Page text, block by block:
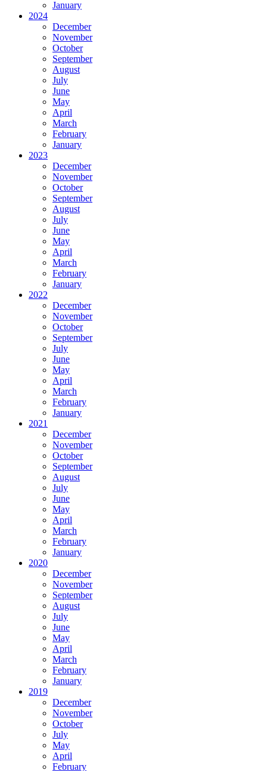
January
2024
December
November
October
September
August
July
June
May
April
March
February
January
2023
December
November
October
September
August
July
June
May
April
March
February
January
2022
December
November
October
September
July
June
May
April
March
February
January
2021
December
November
October
September
August
July
June
May
April
March
February
January
2020
December
November
September
August
July
June
May
April
March
February
January
2019
December
November
October
July
May
April
February